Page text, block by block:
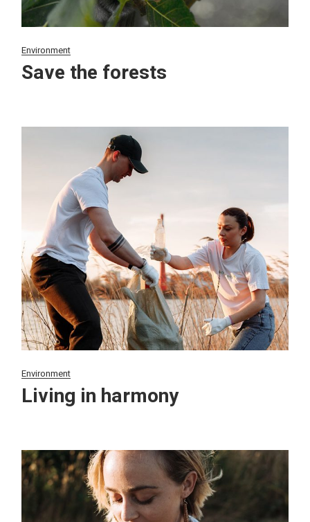
Environment
Save the forests
Environment
Living in harmony